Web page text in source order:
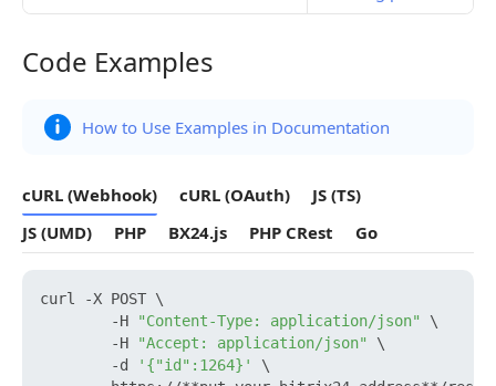
Code Examples
Code Examples
How to Use Examples in Documentation
cURL (Webhook) cURL (OAuth)
JS (TS)
JS (UMD)
PHP BX24.js PHP CRest Go
curl -X POST \
        -H
"Content-Type: application/json"
\
        -H
"Accept: application/json"
\
        -d
'{"id":1264}'
\